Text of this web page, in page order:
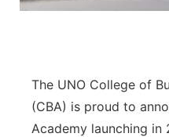
Southeast
The UNO College of
(CBA) is proud to
Academy launching in